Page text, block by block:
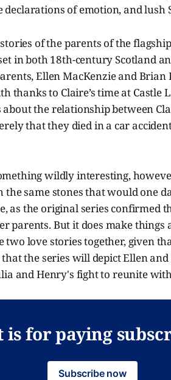
declarations of emotion, and lush
of the parents of the
in both 18th-century Scotland
Ellen MacKenzie and Brian
thanks to Claire’s time at Castle
about the relationship between
that they died in a car
wildly interesting,
same stones that would one
as the original series confirmed
parents. But it does make things
two love stories together, given
the series will depict Ellen
and Henry's fight to reunite
is for paying
Subscribe now